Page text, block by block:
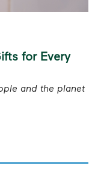
for Every
and the planet